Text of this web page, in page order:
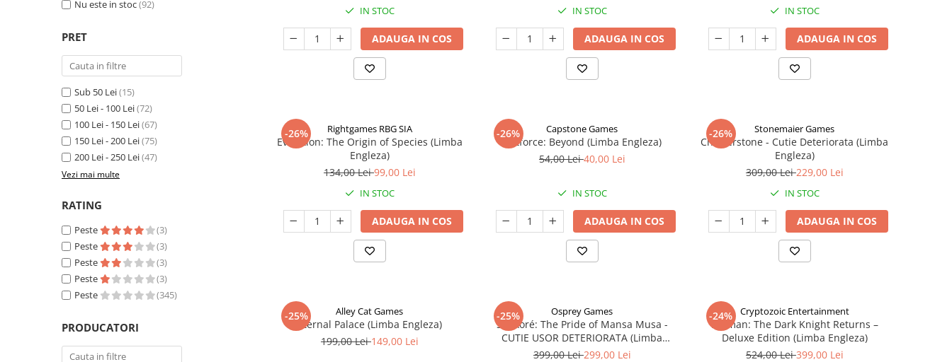
Nu este in stoc(92)
PRET
Sub 50 Lei(15)
50 Lei - 100 Lei(72)
100 Lei - 150 Lei(67)
150 Lei - 200 Lei(75)
200 Lei - 250 Lei(47)
Vezi mai multe
RATING
Peste
(3)
Peste
(3)
Peste
(3)
Peste
(3)
Peste
(345)
PRODUCATORI
IN STOC
ADAUGA IN COS
IN STOC
ADAUGA IN COS
IN STOC
ADAUGA IN COS
-26% Rightgames RBG SIA
Evolution: The Origin of Species (Limba
Engleza)
134,00 Lei99,00 Lei
IN STOC
ADAUGA IN COS
-26% Capstone Games
Riftforce: Beyond (Limba Engleza)
54,00 Lei40,00 Lei
IN STOC
ADAUGA IN COS
-26% Stonemaier Games
Charterstone - Cutie Deteriorata (Limba
Engleza)
309,00 Lei229,00 Lei
IN STOC
ADAUGA IN COS
-25% Alley Cat Games
Eternal Palace (Limba Engleza)
199,00 Lei149,00 Lei
-25% Osprey Games
Sankoré: The Pride of Mansa Musa -
CUTIE USOR DETERIORATA (Limba
Engleza)
399,00 Lei299,00 Lei
-24% Cryptozoic Entertainment
Batman: The Dark Knight Returns –
Deluxe Edition (Limba Engleza)
524,00 Lei399,00 Lei